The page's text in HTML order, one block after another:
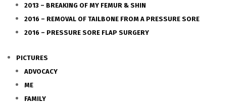
2013 – BREAKING OF MY FEMUR & SHIN
2016 – REMOVAL OF TAILBONE FROM A PRESSURE SORE
2016 – PRESSURE SORE FLAP SURGERY
PICTURES
ADVOCACY
ME
FAMILY